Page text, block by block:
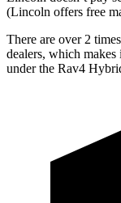
(Lincoln offers free
There are over 2
dealers, which makes
under the Rav4